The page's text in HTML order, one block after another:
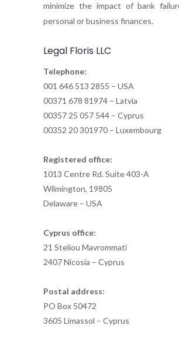
minimize the impact of bank
personal or business finances.
Legal Floris LLC
Telephone:
001 646 513 2855 – USA
00371 678 81974 – Latvia
00357 25 057 544 – Cyprus
00352 20 301970 – Luxembourg
Registered office:
1013 Centre Rd. Suite 403-A
Wilmington, 19805
Delaware – USA
Cyprus office:
21 Steliou Mavrommati
2407 Nicosia – Cyprus
Postal address:
PO Box 50472
3605 Limassol – Cyprus